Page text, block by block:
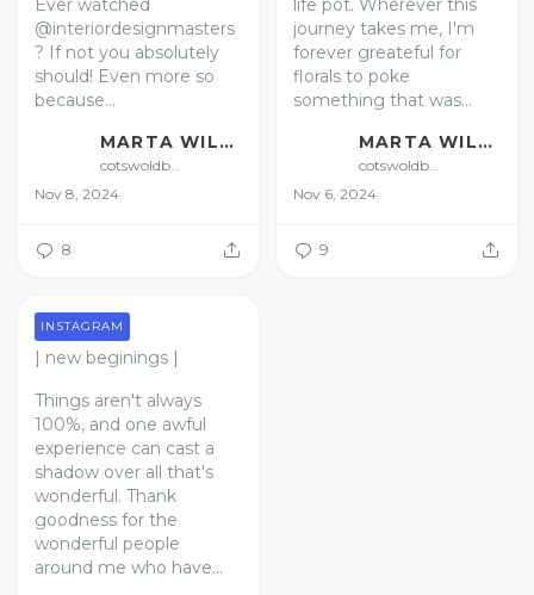
Ever watched
@interiordesignmasters
? If not you absolutely
should! Even more so
because...
MARTA WILLIAMS | FLORAL ARTIST
Nov 8, 2024
8
life pot. Wherever this
journey takes me, I'm
forever greateful for
florals to poke
something that was...
MARTA WILLIAMS | FLORAL ARTIST
Nov 6, 2024
9
| new beginings |
Things aren't always
100%, and one awful
experience can cast a
shadow over all that's
wonderful. Thank
goodness for the
wonderful people
around me who have...
INSTAGRAM